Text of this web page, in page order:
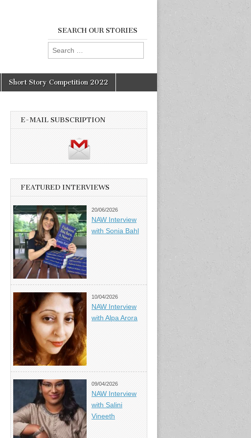
SEARCH OUR STORIES
Search
for:
Short Story Competition 2022
E-MAIL SUBSCRIPTION
FEATURED INTERVIEWS
20/06/2026
NAW Interview
with Sonia Bahl
10/04/2026
NAW Interview
with Alpa Arora
09/04/2026
NAW Interview
with Salini
Vineeth